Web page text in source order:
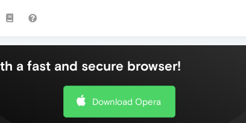
a fast and secure browser!
Download Opera